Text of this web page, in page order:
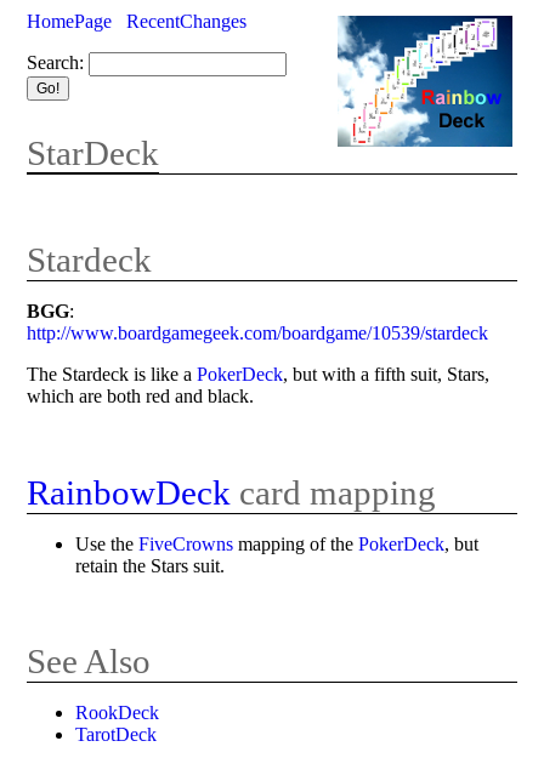
HomePage
RecentChanges
Search:
StarDeck
Stardeck
BGG:
http://www.boardgamegeek.com/boardgame/10539/stardeck
The Stardeck is like aPokerDeck, but with a fifth suit, Stars,
which are both red and black.
RainbowDeck card mapping
Use theFiveCrowns mapping of thePokerDeck, but
retain the Stars suit.
See Also
RookDeck
TarotDeck